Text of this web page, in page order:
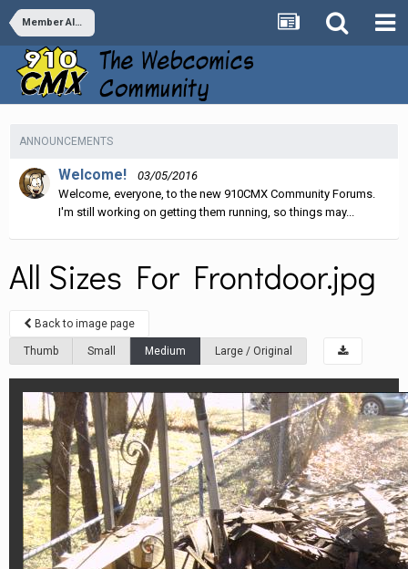
Member Albums
ANNOUNCEMENTS
Welcome!
03/05/2016
Welcome, everyone, to the new 910CMX Community Forums.
I'm still working on getting them running, so things may...
All Sizes For Frontdoor.jpg
Back to image page
Thumb Small Medium Large / Original